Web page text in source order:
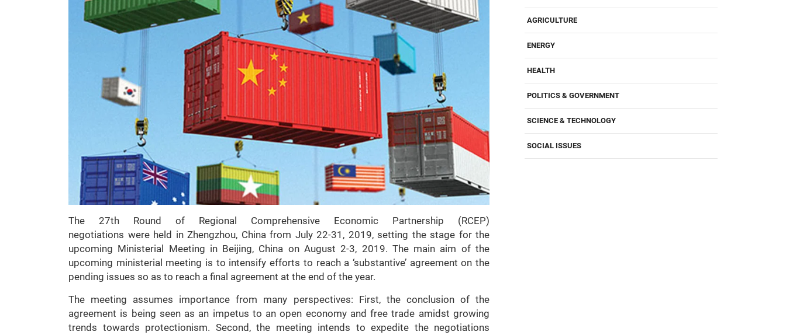
The 27th Round of Regional Comprehensive Economic Partnership (RCEP)
negotiations were held in Zhengzhou, China from July 22-31, 2019, setting the stage for the
upcoming Ministerial Meeting in Beijing, China on August 2-3, 2019. The main aim of the
upcoming ministerial meeting is to intensify efforts to reach a ‘substantive’ agreement on the
pending issues so as to reach a final agreement at the end of the year.
The meeting assumes importance from many perspectives: First, the conclusion of the
agreement is being seen as an impetus to an open economy and free trade amidst growing
trends towards protectionism. Second, the meeting intends to expedite the negotiations
AGRICULTURE
ENERGY
HEALTH
POLITICS & GOVERNMENT
SCIENCE & TECHNOLOGY
SOCIAL ISSUES